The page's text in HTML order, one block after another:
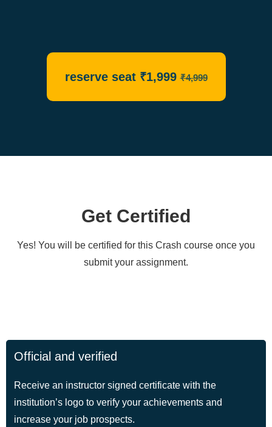
reserve seat ₹1,999₹4,999
Get Certified
Yes! You will be certified for this Crash course once you
submit your assignment.
Official and verified
Receive an instructor signed certificate with the
institution’s logo to verify your achievements and
increase your job prospects.